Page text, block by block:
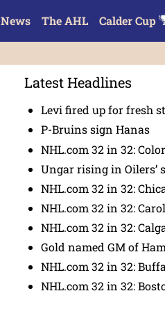
News The AHL Calder Cup
Latest Headlines
Levi fired up for fresh
P-Bruins sign Hanas
NHL.com 32 in 32:
Ungar rising in Oilers’
NHL.com 32 in 32:
NHL.com 32 in 32:
NHL.com 32 in 32:
Gold named GM of
NHL.com 32 in 32:
NHL.com 32 in 32: